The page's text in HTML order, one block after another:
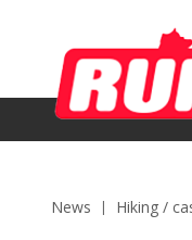
News hiking /